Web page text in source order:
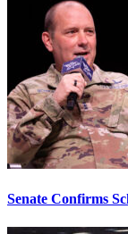
Senate Confirms